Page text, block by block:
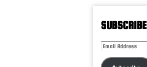
SUBSCRIBE
Email